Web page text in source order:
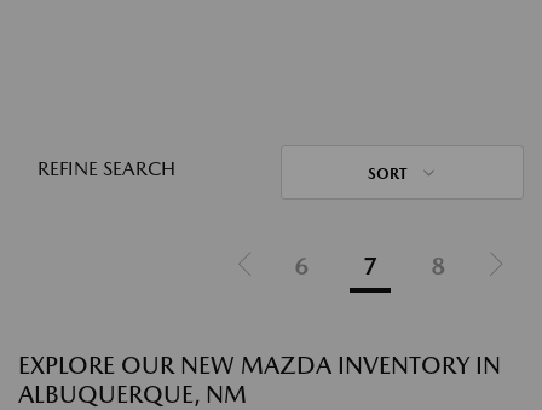
REFINE SEARCH SORT
6 7 8
EXPLORE OUR NEW MAZDA INVENTORY IN
ALBUQUERQUE, NM